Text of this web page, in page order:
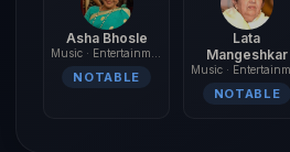
Asha Bhosle
NOTABLE
Lata
Mangeshkar
NOTABLE